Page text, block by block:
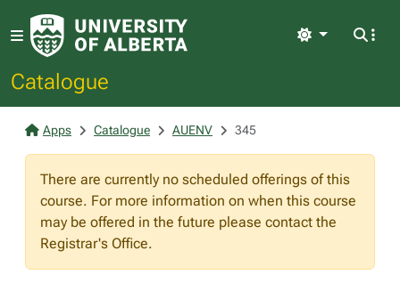
Catalogue
Light
Apps Catalogue AUENV 345
There are currently no scheduled offerings of this
course. For more information on when this course
may be offered in the future please contact the
Registrar's Office.